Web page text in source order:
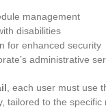
management
disabilities
for enhanced security
administrative
, each user must use
tailored to the